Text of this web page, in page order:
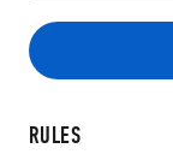
RULES